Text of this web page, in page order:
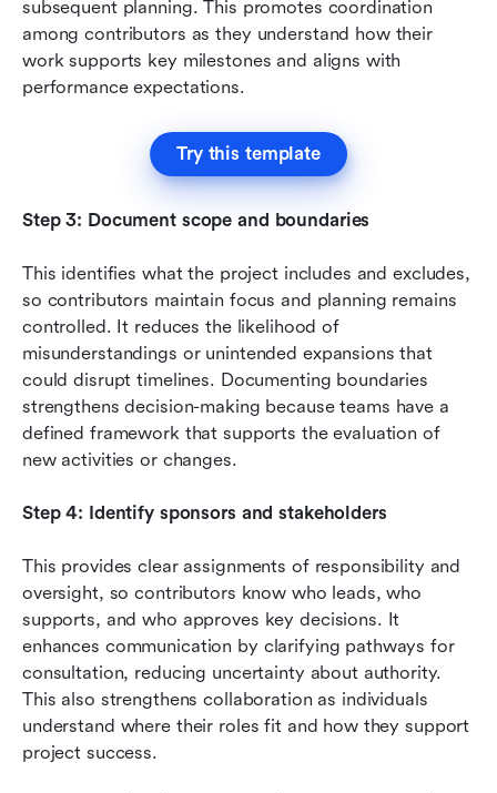
subsequent planning. This promotes coordination
among contributors as they understand how their
work supports key milestones and aligns with
performance expectations.
Try this template
Step 3: Document scope and boundaries
This identifies what the project includes and excludes,
so contributors maintain focus and planning remains
controlled. It reduces the likelihood of
misunderstandings or unintended expansions that
could disrupt timelines. Documenting boundaries
strengthens decision-making because teams have a
defined framework that supports the evaluation of
new activities or changes.
Step 4: Identify sponsors and stakeholders
This provides clear assignments of responsibility and
oversight, so contributors know who leads, who
supports, and who approves key decisions. It
enhances communication by clarifying pathways for
consultation, reducing uncertainty about authority.
This also strengthens collaboration as individuals
understand where their roles fit and how they support
project success.